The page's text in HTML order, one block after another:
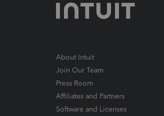
About Intuit
Join Our Team
Press Room
Affiliates and Partners
Software and Licenses